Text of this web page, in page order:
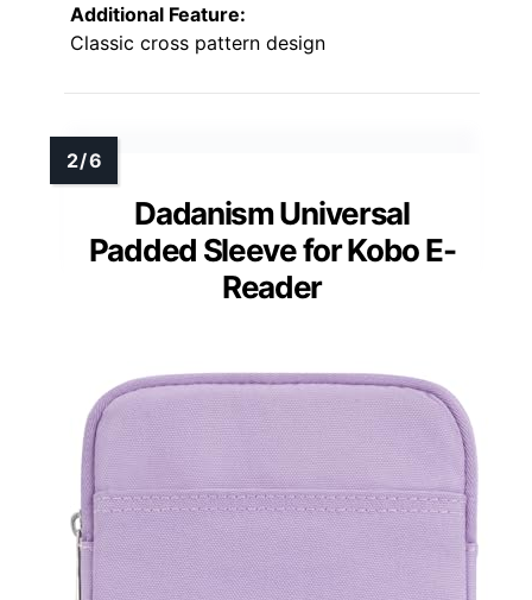
Additional Feature:
Classic cross pattern design
Dadanism Universal
Padded Sleeve for Kobo E-
Reader